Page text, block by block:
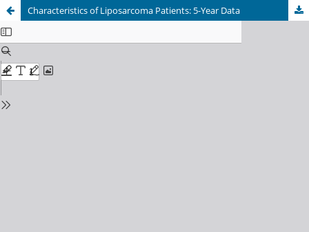
Characteristics of Liposarcoma Patients: 5-Year Data